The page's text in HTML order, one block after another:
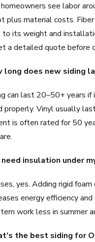
see labor
plus material costs. Fiber
to its weight and
a detailed quote before
long does new siding
can last 20–50+ years if
properly. Vinyl usually
is often rated for 50
need insulation under
yes. Adding rigid
energy efficiency and
work less in summer
the best siding for